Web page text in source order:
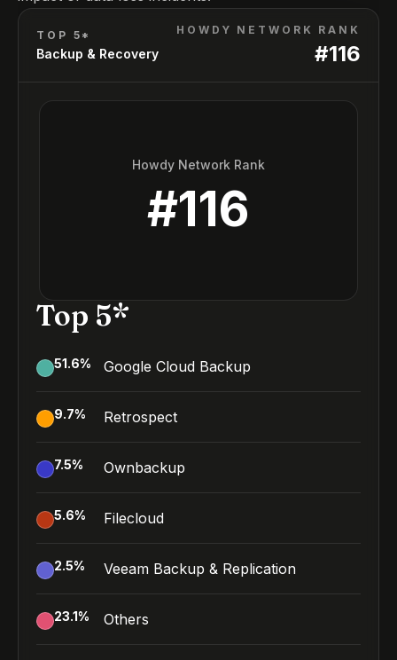
TOP 5*
Backup & Recovery
HOWDY NETWORK RANK
#116
Howdy Network Rank
#116
Top 5*
51.6% Google Cloud Backup
9.7% Retrospect
7.5% Ownbackup
5.6% Filecloud
2.5% Veeam Backup & Replication
23.1% Others